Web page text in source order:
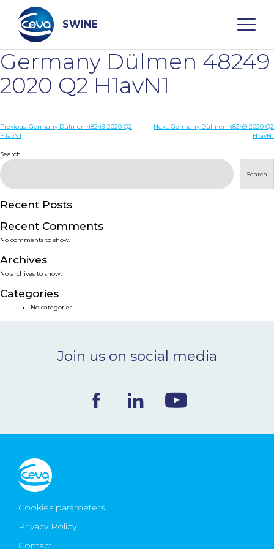
content
SWINE
Search
WHO ARE WE
DISEASES
PRODUCTS
SERVICES
SMART SOLUTIONS
NEWS & EVENTS
CONTACT
Ceva Worldwide
Germany Dülmen 48249
2020 Q2 H1avN1
Post
Previous: Germany Dülmen 48249 2020 Q2
H1avN1
Next: Germany Dülmen 48249 2020 Q2
H1avN1
Search
Search
Recent Posts
Recent Comments
No comments to show.
Archives
No archives to show.
Categories
No categories
Join us on social media
Cookies parameters
Privacy Policy
Contact